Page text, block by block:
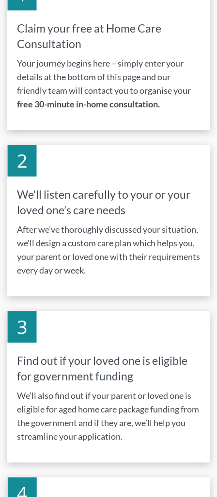
Claim your free at Home Care
Consultation
Your journey begins here – simply enter your
details at the bottom of this page and our
friendly team will contact you to organise your
free 30-minute in-home consultation.
We'll listen carefully to your or your
loved one’s care needs
After we’ve thoroughly discussed your situation,
we’ll design a custom care plan which helps you,
your parent or loved one with their requirements
every day or week.
Find out if your loved one is eligible
for government funding
We’ll also find out if your parent or loved one is
eligible for aged home care package funding from
the government and if they are, we’ll help you
streamline your application.